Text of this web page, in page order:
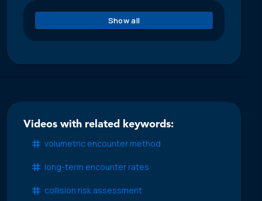
Show all
Videos with related keywords:
volumetric encounter method
long-term encounter rates
collision risk assessment